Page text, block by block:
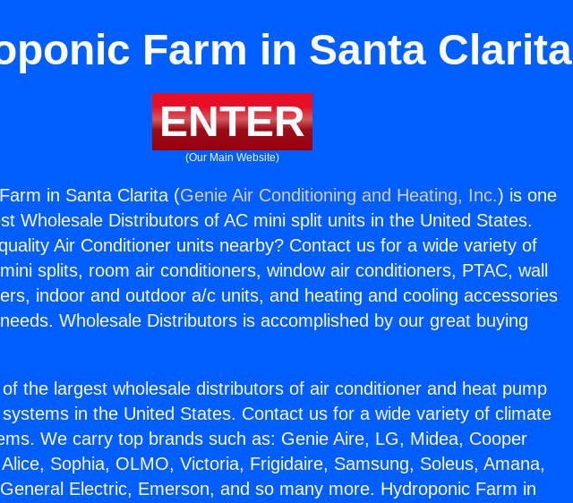
Farm in Santa Clarita
ENTER
(Our Main Website)
in Santa Clarita (Genie Air Conditioning and Heating, Inc.) is one
Wholesale Distributors of AC mini split units in the United States.
Air Conditioner units nearby? Contact us for a wide variety of
splits, room air conditioners, window air conditioners, PTAC, wall
indoor and outdoor a/c units, and heating and cooling accessories
Wholesale Distributors is accomplished by our great buying
the largest wholesale distributors of air conditioner and heat pump
in the United States. Contact us for a wide variety of climate
We carry top brands such as: Genie Aire, LG, Midea, Cooper
Sophia, OLMO, Victoria, Frigidaire, Samsung, Soleus, Amana,
Electric, Emerson, and so many more. Hydroponic Farm in